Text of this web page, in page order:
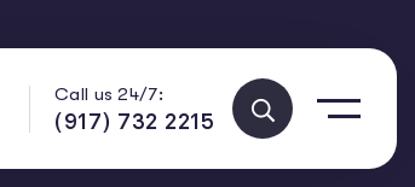
Call us 24/7:
(917) 732 2215